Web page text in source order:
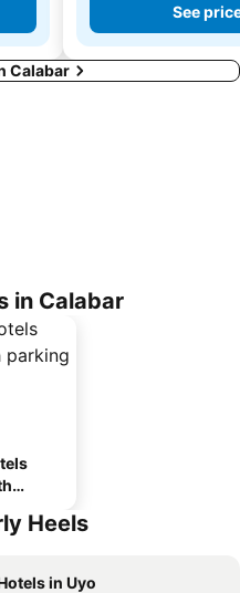
See
Calabar
in Calabar
Heels
in Uyo